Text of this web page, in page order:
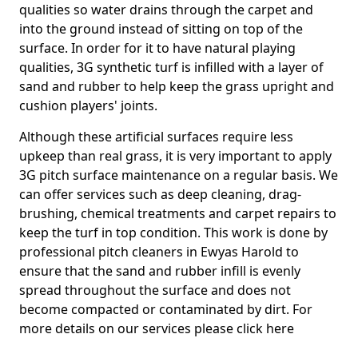
qualities so water drains through the carpet and
into the ground instead of sitting on top of the
surface. In order for it to have natural playing
qualities, 3G synthetic turf is infilled with a layer of
sand and rubber to help keep the grass upright and
cushion players' joints.
Although these artificial surfaces require less
upkeep than real grass, it is very important to apply
3G pitch surface maintenance on a regular basis. We
can offer services such as deep cleaning, drag-
brushing, chemical treatments and carpet repairs to
keep the turf in top condition. This work is done by
professional pitch cleaners in Ewyas Harold to
ensure that the sand and rubber infill is evenly
spread throughout the surface and does not
become compacted or contaminated by dirt. For
more details on our services please click here